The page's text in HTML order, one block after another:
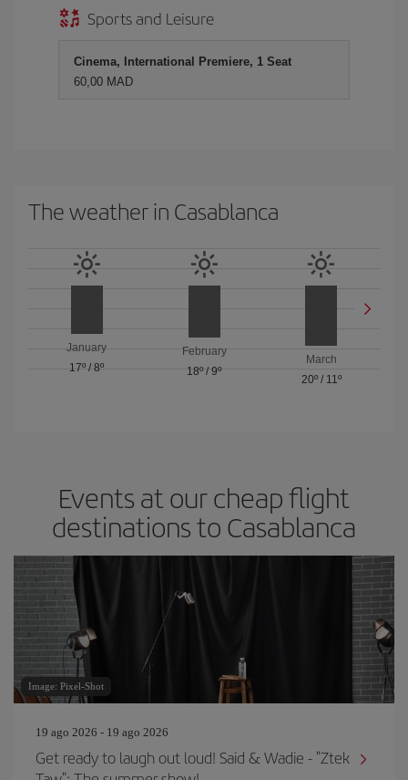
Sports and Leisure
Cinema, International Premiere, 1 Seat
60,00 MAD
The weather in Casablanca
January
17º /8º
February
18º/ 9º
March
20º/ 11º
Events at our cheap flight
destinations to Casablanca
Image: Pixel-Shot
19 ago 2026 - 19 ago 2026
Get ready to laugh out loud! Said & Wadie - "Ztek